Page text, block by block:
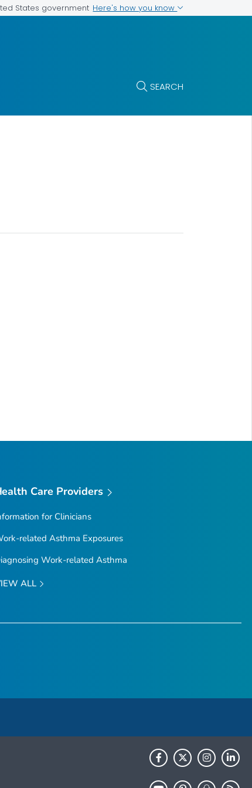
States government Here's how you know
SEARCH
Care Providers
for Clinicians
related Asthma Exposures
Work-related Asthma
ALL